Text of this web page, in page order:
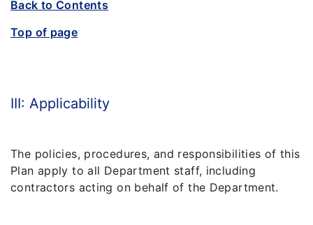
Back to Contents
Top of page
III: Applicability
The policies, procedures, and responsibilities of this
Plan apply to all Department staff, including
contractors acting on behalf of the Department.